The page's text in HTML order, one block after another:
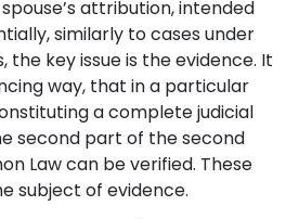
attribution, intended
similarly to cases under
key issue is the evidence. It
way, that in a particular
a complete judicial
second part of the second
Law can be verified. These
subject of evidence.